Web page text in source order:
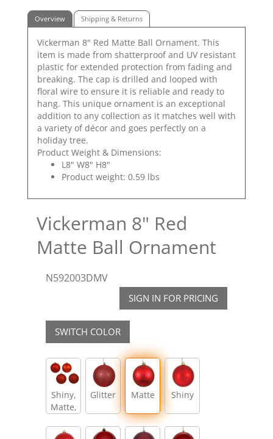
Overview Shipping & Returns
Vickerman 8" Red Matte Ball Ornament. This
item is made from shatterproof and UV resistant
plastic for extended protection from fading and
breaking. The cap is drilled and looped with
floral wire to ensure it is reliable and ready to
hang. This unique ornament is an exceptional
addition to any collection as it matches well with
a variety of décor and goes perfectly on a
holiday tree.
Product Weight & Dimensions:
L8" W8" H8"
Product weight: 0.59 lbs
Vickerman 8" Red
Matte Ball Ornament
N592003DMV
SIGN IN FOR PRICING
SWITCH COLOR
Shiny,
Matte,
Sequin
Glitter Matte Shiny